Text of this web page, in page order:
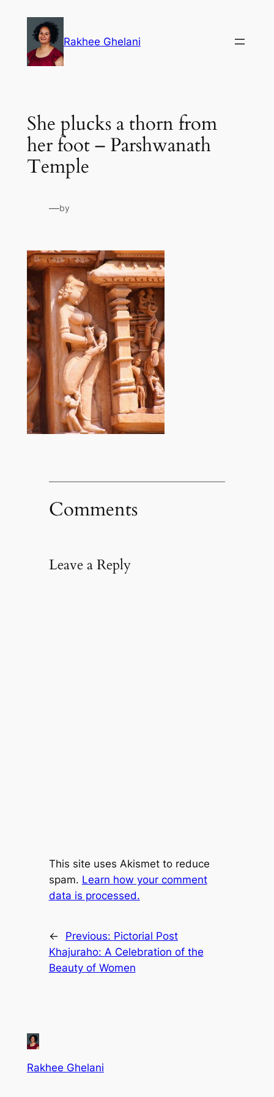
content
Rakhee Ghelani
She plucks a thorn from
her foot – Parshwanath
Temple
—by
Comments
Leave a Reply
This site uses Akismet to reduce
spam. Learn how your comment
data is processed.
← Previous: Pictorial Post
Khajuraho: A Celebration of the
Beauty of Women
Rakhee Ghelani